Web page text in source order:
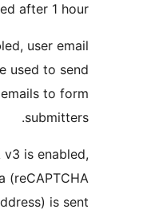
deleted after
When enabled,
addresses may be used
confirmation emails
reCAPTCHA v3 is
submission data
and user’s IP